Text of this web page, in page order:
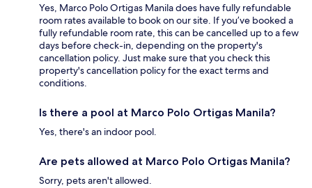
Yes, Marco Polo Ortigas Manila does have fully refundable
room rates available to book on our site. If you’ve booked a
fully refundable room rate, this can be cancelled up to a few
days before check-in, depending on the property's
cancellation policy. Just make sure that you check this
property's cancellation policy for the exact terms and
conditions.
Is there a pool at Marco Polo Ortigas Manila?
Yes, there's an indoor pool.
Are pets allowed at Marco Polo Ortigas Manila?
Sorry, pets aren't allowed.